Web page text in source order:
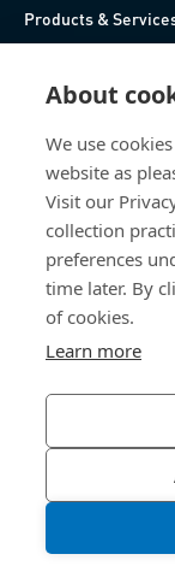
About
We use
website as
Visit our
collection
preferences
time later. By
of cookies.
Learn more
Products &
Direct Access
About Us
Bossard Malaysia
PMT 1136, Lorong
Minyak. 14100